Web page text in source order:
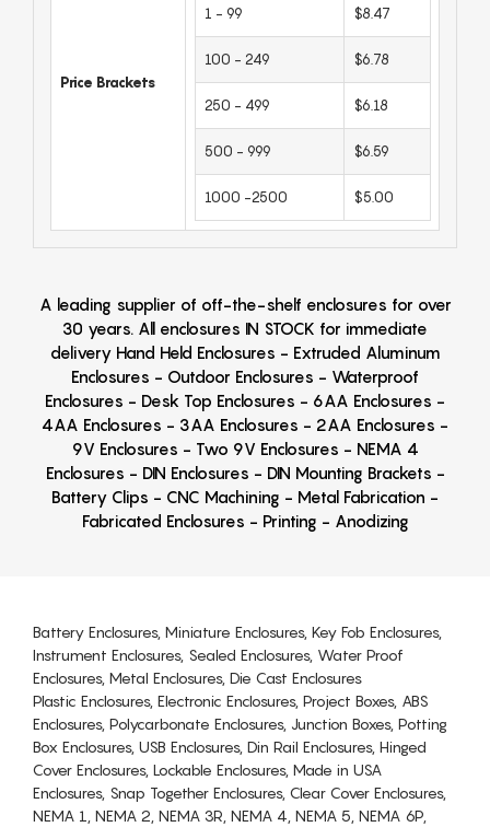
Price Brackets
1 - 99 $8.47
100 - 249 $6.78
250 - 499 $6.18
500 - 999 $6.59
1000 -2500 $5.00
A leading supplier of off-the-shelf enclosures for over
30 years. All enclosures IN STOCK for immediate
delivery Hand Held Enclosures - Extruded Aluminum
Enclosures - Outdoor Enclosures - Waterproof
Enclosures - Desk Top Enclosures - 6AA Enclosures -
4AA Enclosures - 3AA Enclosures - 2AA Enclosures -
9V Enclosures - Two 9V Enclosures - NEMA 4
Enclosures - DIN Enclosures - DIN Mounting Brackets -
Battery Clips - CNC Machining - Metal Fabrication -
Fabricated Enclosures - Printing - Anodizing
Battery Enclosures, Miniature Enclosures, Key Fob Enclosures,
Instrument Enclosures, Sealed Enclosures, Water Proof
Enclosures, Metal Enclosures, Die Cast Enclosures
Plastic Enclosures, Electronic Enclosures, Project Boxes, ABS
Enclosures, Polycarbonate Enclosures, Junction Boxes, Potting
Box Enclosures, USB Enclosures, Din Rail Enclosures, Hinged
Cover Enclosures, Lockable Enclosures, Made in USA
Enclosures, Snap Together Enclosures, Clear Cover Enclosures,
NEMA 1, NEMA 2, NEMA 3R, NEMA 4, NEMA 5, NEMA 6P,